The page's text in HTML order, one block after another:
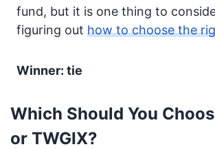
fund, but it is one thing to
figuring out how to choose the
Winner: tie
Which Should You
or TWGIX?